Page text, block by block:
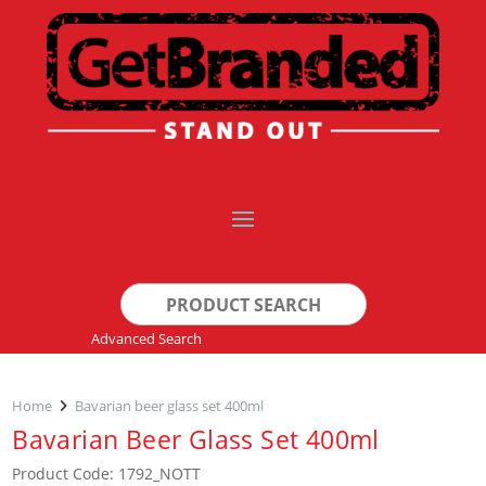
Search
for:
Advanced Search
Home Bavarian beer glass set 400ml
Bavarian Beer Glass Set 400ml
Product Code: 1792_NOTT